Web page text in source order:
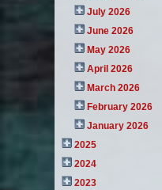
July 2026
June 2026
May 2026
April 2026
March 2026
February 2026
January 2026
2025
2024
2023